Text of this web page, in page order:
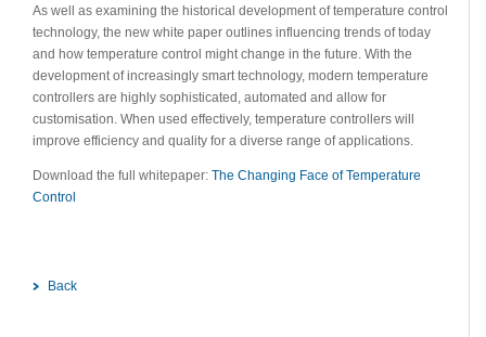
As well as examining the historical development of temperature control
technology, the new white paper outlines influencing trends of today
and how temperature control might change in the future. With the
development of increasingly smart technology, modern temperature
controllers are highly sophisticated, automated and allow for
customisation. When used effectively, temperature controllers will
improve efficiency and quality for a diverse range of applications.
Download the full whitepaper: The Changing Face of Temperature
Control
Back